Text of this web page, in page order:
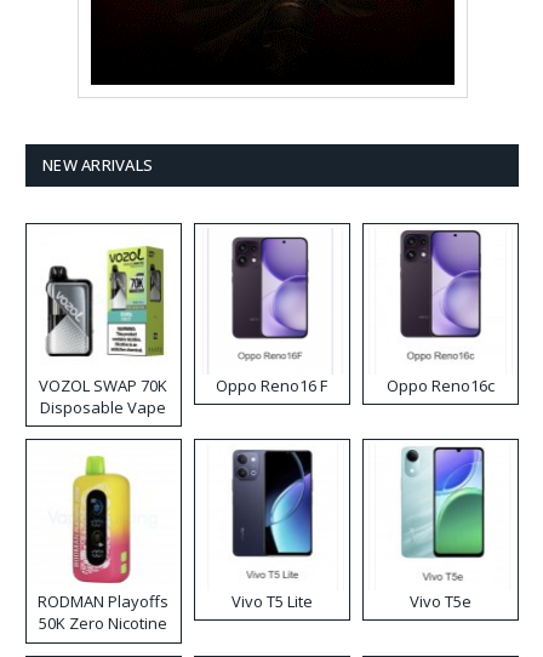
NEW ARRIVALS
VOZOL SWAP 70K
Disposable Vape
Oppo Reno16 F Oppo Reno16c
RODMAN Playoffs
50K Zero Nicotine
Disposable Vape
Vivo T5 Lite Vivo T5e